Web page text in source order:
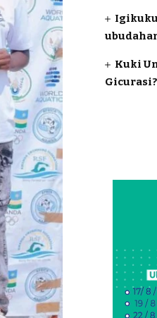
Kuki
Gicurasi?